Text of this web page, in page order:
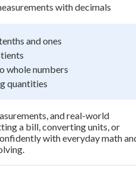
with decimals
and ones
whole numbers
quantities
and real-world
a bill, converting units, or
with everyday math